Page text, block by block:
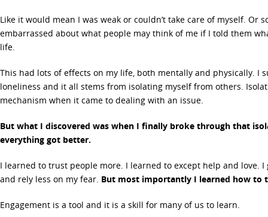
Like it would mean I was weak or couldn’t take care of myself. Or
embarrassed about what people may think of me if I told them
life.
This had lots of effects on my life, both mentally and physically. I
loneliness and it all stems from isolating myself from others.
mechanism when it came to dealing with an issue.
But what I discovered was when I finally broke through that
everything got better.
I learned to trust people more. I learned to except help and love.
and rely less on my fear. But most importantly I learned how to
Engagement is a tool and it is a skill for many of us to learn.